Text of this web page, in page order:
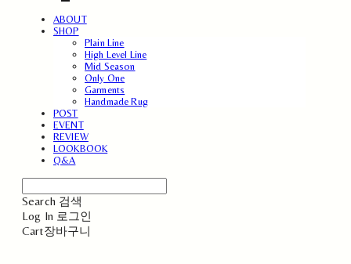
ABOUT
SHOP
Plain Line
High Level Line
Mid Season
Only One
Garments
Handmade Rug
POST
EVENT
REVIEW
LOOKBOOK
Q&A
Search 검색
Log In 로그인
Cart장바구니